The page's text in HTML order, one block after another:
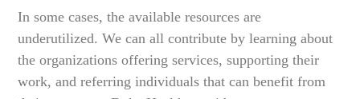
In some cases, the available resources are
underutilized. We can all contribute by learning about
the organizations offering services, supporting their
work, and referring individuals that can benefit from